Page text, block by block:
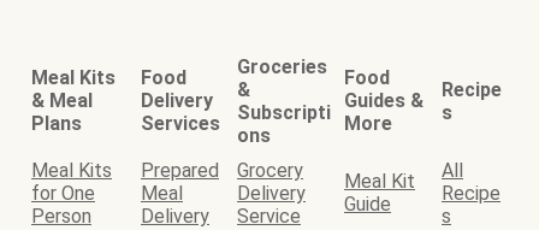
Meal Kits
& Meal
Plans
Food
Delivery
Services
Groceries
&
Subscripti
ons
Food
Guides &
More
Recipe
s
Meal Kits
for One
Person
Prepared
Meal
Delivery
Grocery
Delivery
Service
Meal Kit
Guide
All
Recipe
s